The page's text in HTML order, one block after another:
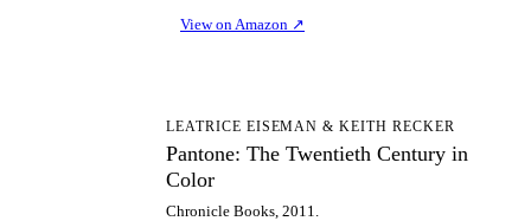
View on Amazon ↗
LEATRICE EISEMAN & KEITH RECKER
Pantone: The Twentieth Century in
Color
Chronicle Books, 2011.